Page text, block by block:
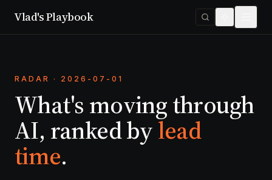
Vlad's Playbook
RADAR · 2026-07-01
What's moving through
AI, ranked bylead
time.